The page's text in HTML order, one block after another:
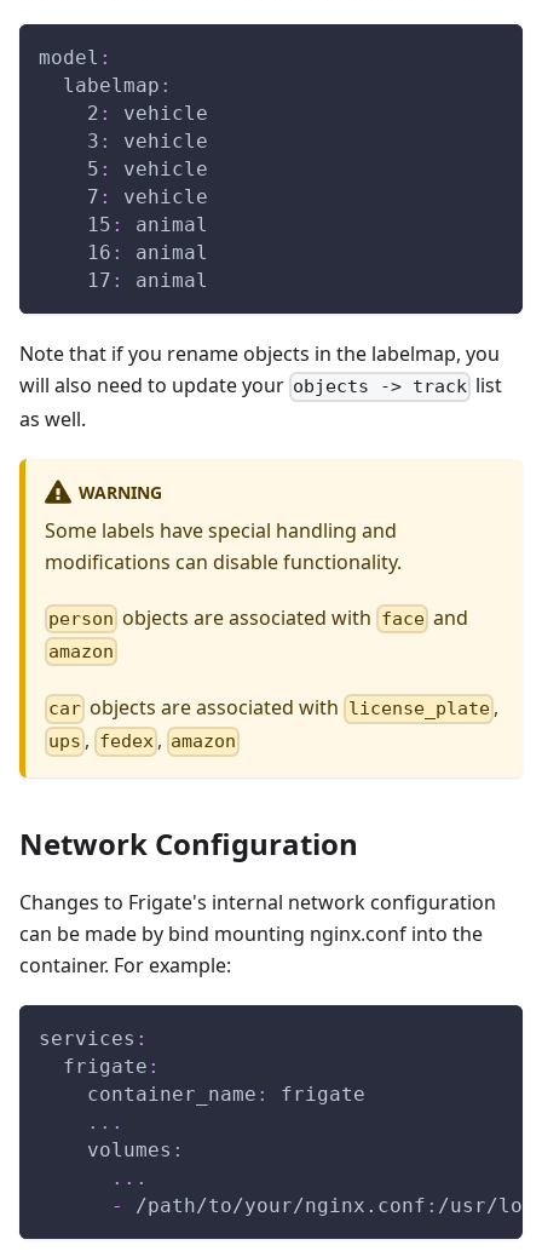
model :
labelmap :
2 :
vehicle
3 :
vehicle
5 :
vehicle
7 :
vehicle
15 :
animal
16 :
animal
17 : animal
Note that if you rename objects in the labelmap, you
will also need to update your objects -> track list
as well.
WARNING
Some labels have special handling and
modifications can disable functionality.
person objects are associated with faceand
amazon
car objects are associated with license_plate,
ups , fedex, amazon
Network Configuration
Changes to Frigate's internal network configuration
can be made by bind mounting nginx.conf into the
container. For example:
services :
frigate :
container_name :
frigate
...
volumes :
...
-
/path/to/your/nginx.conf : /usr/